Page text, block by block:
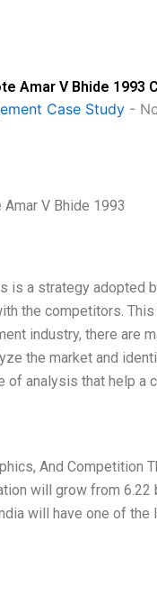
Amar V Bhide 1993
Case Study -
V Bhide 1993
is a strategy adopted
the competitors.
industry, there are
the market and
analysis that help a
And Competition
will grow from
will have one of